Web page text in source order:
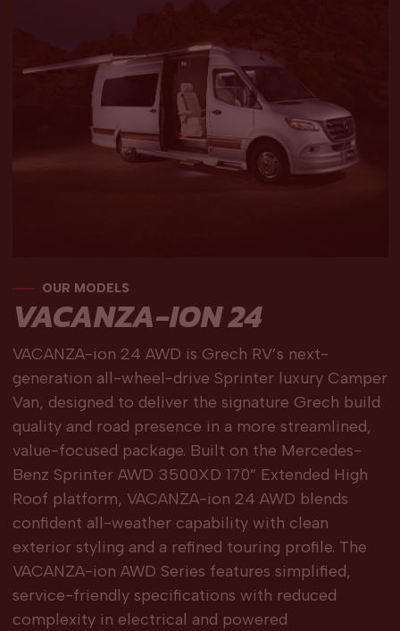
OUR MODELS
VACANZA-ION 24
VACANZA-ion 24 AWD is Grech RV’s next-
generation all-wheel-drive Sprinter luxury Camper
Van, designed to deliver the signature Grech build
quality and road presence in a more streamlined,
value-focused package. Built on the Mercedes-
Benz Sprinter AWD 3500XD 170” Extended High
Roof platform, VACANZA-ion 24 AWD blends
confident all-weather capability with clean
exterior styling and a refined touring profile. The
VACANZA-ion AWD Series features simplified,
service-friendly specifications with reduced
complexity in electrical and powered